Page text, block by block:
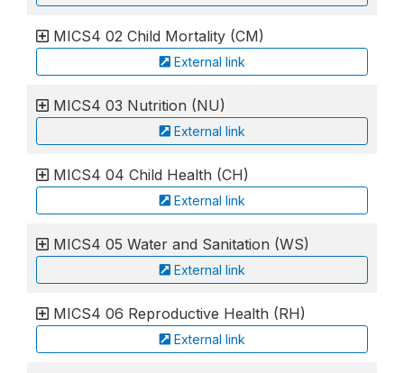
MICS4 02 Child Mortality (CM)
External link
MICS4 03 Nutrition (NU)
External link
MICS4 04 Child Health (CH)
External link
MICS4 05 Water and Sanitation (WS)
External link
MICS4 06 Reproductive Health (RH)
External link